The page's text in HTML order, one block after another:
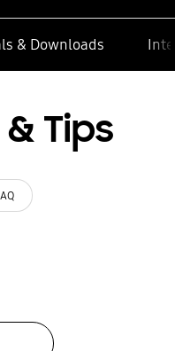
& Downloads
Tips